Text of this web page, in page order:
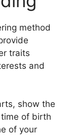
method
traits
and
show the
of birth
of your